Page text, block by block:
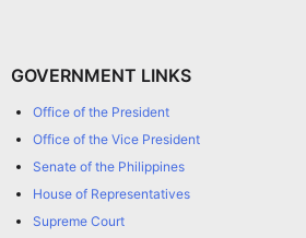
GOVERNMENT LINKS
Office of the President
Office of the Vice President
Senate of the Philippines
House of Representatives
Supreme Court